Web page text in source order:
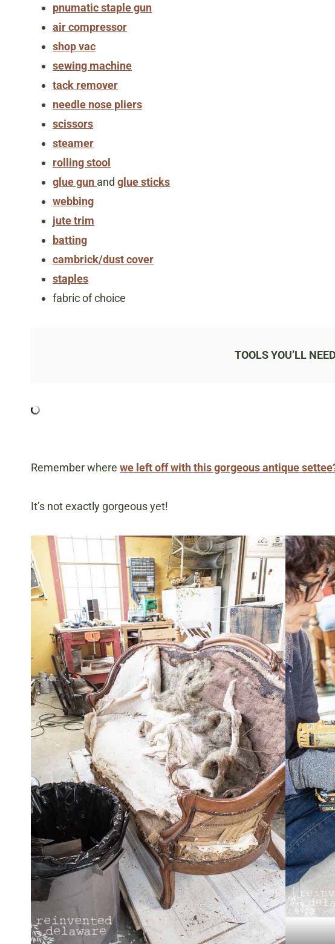
pnumatic staple gun
air compressor
shop vac
sewing machine
tack remover
needle nose pliers
scissors
steamer
rolling stool
glue gun and glue sticks
webbing
jute trim
batting
cambrick/dust cover
staples
fabric of choice
TOOLS YOU’LL NEED
Remember where we left off with this gorgeous antique
It’s not exactly gorgeous yet!